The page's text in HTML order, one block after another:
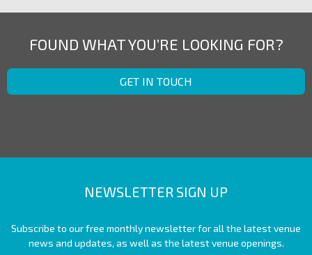
FOUND WHAT YOU’RE LOOKING FOR?
GET IN TOUCH
NEWSLETTER SIGN UP
Subscribe to our free monthly newsletter for all the latest venue
news and updates, as well as the latest venue openings.